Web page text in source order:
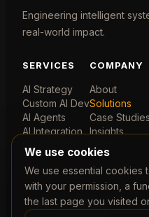
Engineering intelligent
real-world impact.
SERVICES
AI Strategy
Custom AI Dev
AI Agents
AI Integration
ML & Analytics
COMPANY
About
Solutions
Case Studies
Insights
Contact
© 2026 Ruvca Limited.
We use cookies
We use essential cookies
with your permission, a
the last page you visited